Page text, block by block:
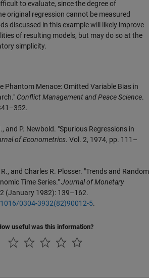
to evaluate, since the degree of
original regression cannot be measured
discussed in this example will likely improve
of resulting models, but may do so at the
simplicity.
Phantom Menace: Omitted Variable Bias in
Conflict Management and Peace Science.
and P. Newbold. "Spurious Regressions in
of Econometrics. Vol. 2, 1974, pp. 111–
and Charles R. Plosser. "Trends and Random
Time Series."Journal of Monetary
(January 1982): 139–162.
0304-3932(82)90012-5.
useful was this information?